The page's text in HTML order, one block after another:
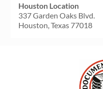
Houston Location
337 Garden Oaks Blvd.
Houston, Texas 77018